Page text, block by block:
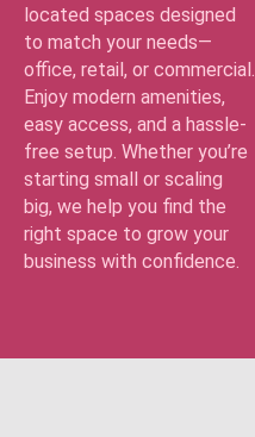
located spaces designed
to match your needs—
office, retail, or commercial.
Enjoy modern amenities,
easy access, and a hassle-
free setup. Whether you’re
starting small or scaling
big, we help you find the
right space to grow your
business with confidence.